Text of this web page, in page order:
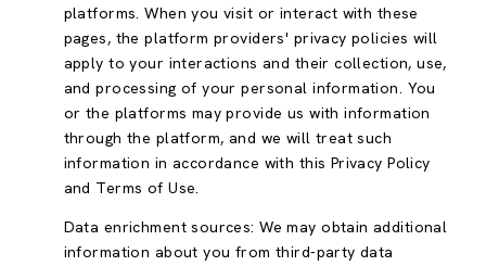
platforms. When you visit or interact with these
pages, the platform providers' privacy policies will
apply to your interactions and their collection, use,
and processing of your personal information. You
or the platforms may provide us with information
through the platform, and we will treat such
information in accordance with this Privacy Policy
and Terms of Use.
Data enrichment sources: We may obtain additional
information about you from third-party data